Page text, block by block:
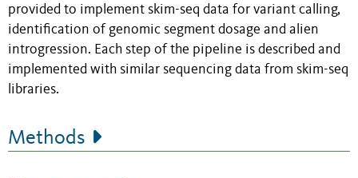
provided to implement skim-seq data for variant calling,
identification of genomic segment dosage and alien
introgression. Each step of the pipeline is described and
implemented with similar sequencing data from skim-seq
libraries.
Methods